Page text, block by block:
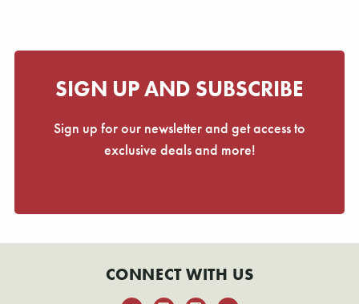
SIGN UP AND SUBSCRIBE
Sign up for our newsletter and get access to
exclusive deals and more!
CONNECT WITH US